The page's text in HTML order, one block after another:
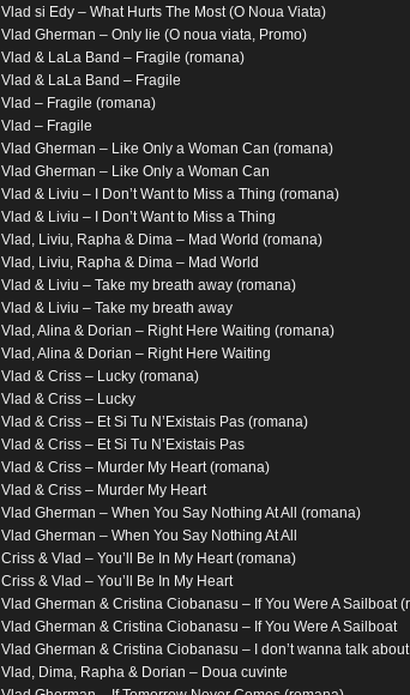
Vlad si Edy – What Hurts The Most (O Noua Viata)
Vlad Gherman – Only lie (O noua viata, Promo)
Vlad & LaLa Band – Fragile (romana)
Vlad & LaLa Band – Fragile
Vlad – Fragile (romana)
Vlad – Fragile
Vlad Gherman – Like Only a Woman Can (romana)
Vlad Gherman – Like Only a Woman Can
Vlad & Liviu – I Don’t Want to Miss a Thing (romana)
Vlad & Liviu – I Don’t Want to Miss a Thing
Vlad, Liviu, Rapha & Dima – Mad World (romana)
Vlad, Liviu, Rapha & Dima – Mad World
Vlad & Liviu – Take my breath away (romana)
Vlad & Liviu – Take my breath away
Vlad, Alina & Dorian – Right Here Waiting (romana)
Vlad, Alina & Dorian – Right Here Waiting
Vlad & Criss – Lucky (romana)
Vlad & Criss – Lucky
Vlad & Criss – Et Si Tu N’Existais Pas (romana)
Vlad & Criss – Et Si Tu N’Existais Pas
Vlad & Criss – Murder My Heart (romana)
Vlad & Criss – Murder My Heart
Vlad Gherman – When You Say Nothing At All (romana)
Vlad Gherman – When You Say Nothing At All
Criss & Vlad – You’ll Be In My Heart (romana)
Criss & Vlad – You’ll Be In My Heart
Vlad Gherman & Cristina Ciobanasu – If You Were A Sailboat
Vlad Gherman & Cristina Ciobanasu – If You Were A Sailboat
Vlad Gherman & Cristina Ciobanasu – I don’t wanna talk
Vlad, Dima, Rapha & Dorian – Doua cuvinte